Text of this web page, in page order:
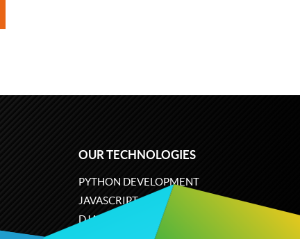
OUR TECHNOLOGIES
PYTHON DEVELOPMENT
JAVASCRIPT
DJANGO